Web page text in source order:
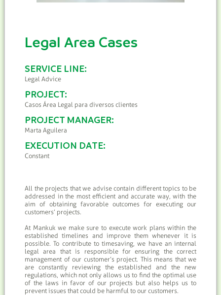
Legal Area Cases
SERVICE LINE:
Legal Advice
PROJECT:
Casos Área Legal para diversos clientes
PROJECT MANAGER:
Marta Aguilera
EXECUTION DATE:
Constant
All the projects that we advise contain different topics to be
addressed in the most efficient and accurate way, with the
aim of obtaining favorable outcomes for executing our
customers’ projects.
At Mankuk we make sure to execute work plans within the
established timelines and improve them whenever it is
possible. To contribute to timesaving, we have an internal
legal area that is responsible for ensuring the correct
management of our customer’s project. This means that we
are constantly reviewing the established and the new
regulations, which not only allows us to find the optimal use
of the laws in favor of our projects but also helps us to
prevent issues that could be harmful to our customers.